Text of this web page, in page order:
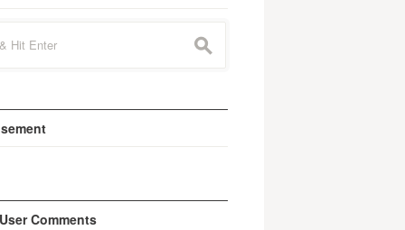
s
Comments